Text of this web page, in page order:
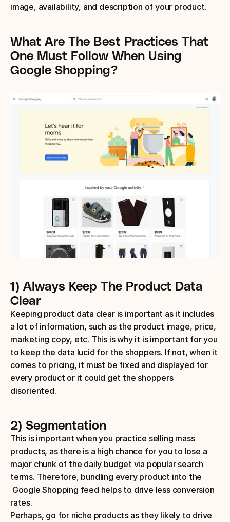
image, availability, and description of your product.
What Are The Best Practices That
One Must Follow When Using
Google Shopping?
1) Always Keep The Product Data
Clear
Keeping product data clear is important as it includes
a lot of information, such as the product image, price,
marketing copy, etc. This is why it is important for you
to keep the data lucid for the shoppers. If not, when it
comes to pricing, it must be fixed and displayed for
every product or it could get the shoppers
disoriented.
2) Segmentation
This is important when you practice selling mass
products, as there is a high chance for you to lose a
major chunk of the daily budget via popular search
terms. Therefore, bundling every product into the
Google Shopping feed helps to drive less conversion
rates.
Perhaps, go for niche products as they likely to drive